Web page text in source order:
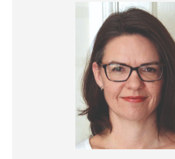
s
c
h
o
t
e
r
a
p
y